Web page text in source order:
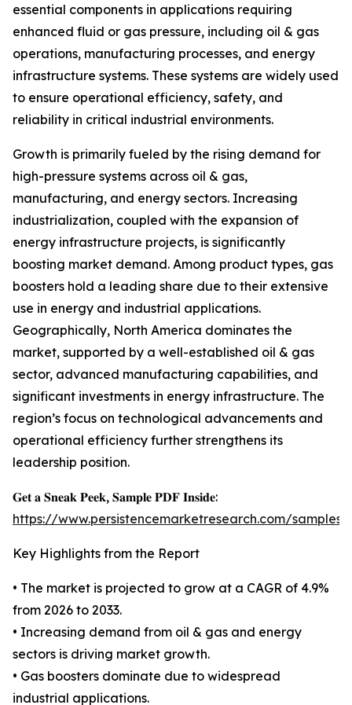
essential components in applications requiring
enhanced fluid or gas pressure, including oil & gas
operations, manufacturing processes, and energy
infrastructure systems. These systems are widely used
to ensure operational efficiency, safety, and
reliability in critical industrial environments.
Growth is primarily fueled by the rising demand for
high-pressure systems across oil & gas,
manufacturing, and energy sectors. Increasing
industrialization, coupled with the expansion of
energy infrastructure projects, is significantly
boosting market demand. Among product types, gas
boosters hold a leading share due to their extensive
use in energy and industrial applications.
Geographically, North America dominates the
market, supported by a well-established oil & gas
sector, advanced manufacturing capabilities, and
significant investments in energy infrastructure. The
region’s focus on technological advancements and
operational efficiency further strengthens its
leadership position.
𝐆𝐞𝐭 𝐚 𝐒𝐧𝐞𝐚𝐤 𝐏𝐞𝐞𝐤, 𝐒𝐚𝐦𝐩𝐥𝐞 𝐏𝐃𝐅 𝐈𝐧𝐬𝐢𝐝𝐞:
https://www.persistencemarketresearch.com/samples/
Key Highlights from the Report
• The market is projected to grow at a CAGR of 4.9%
from 2026 to 2033.
• Increasing demand from oil & gas and energy
sectors is driving market growth.
• Gas boosters dominate due to widespread
industrial applications.